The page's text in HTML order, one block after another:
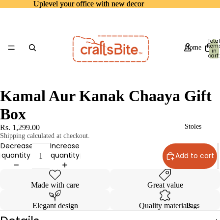
Uplevel your office with new decor
Uplevel your office with new decor
Home
Stoles
Bags
Total
in
cart:
0
Kamal Aur Kanak Chaaya Gift
Box
Rs. 1,299.00
Shipping calculated at checkout.
Decrease
quantity
Increase
quantity
Add to cart
Made with care Great value
Elegant design Quality materials